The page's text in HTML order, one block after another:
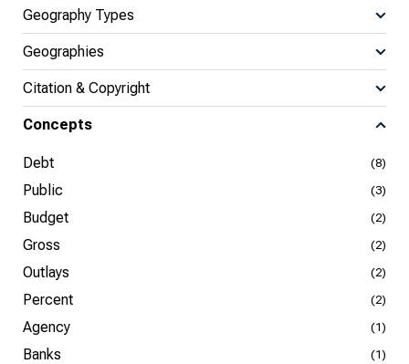
Geography Types
Geographies
Citation & Copyright
Concepts
Debt (8)
Public (3)
Budget (2)
Gross (2)
Outlays (2)
Percent (2)
Agency (1)
Banks (1)